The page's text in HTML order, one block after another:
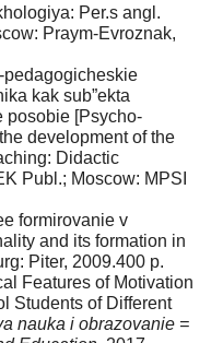
Per.s angl.
Praym-Evroznak,
pedagogicheskie
kak sub”ekta
posobie [Psycho-
development of the
Didactic
Publ.; Moscow: MPSI
formirovanie v
and its formation in
Piter, 2009.400 p.
Features of Motivation
Students of Different
nauka i obrazovanie =